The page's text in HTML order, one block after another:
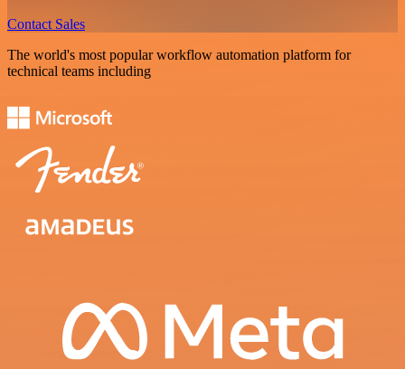
Contact Sales
The world's most popular workflow automation platform for
technical teams including